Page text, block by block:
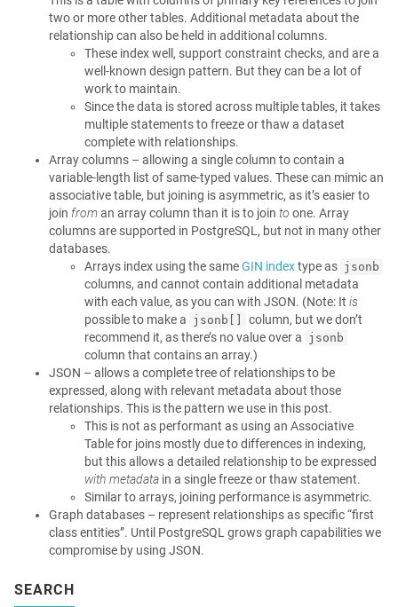
two or more other tables. Additional metadata about the
relationship can also be held in additional columns.
These index well, support constraint checks, and are a
well-known design pattern. But they can be a lot of
work to maintain.
Since the data is stored across multiple tables, it takes
multiple statements to freeze or thaw a dataset
complete with relationships.
Array columns – allowing a single column to contain a
variable-length list of same-typed values. These can mimic an
associative table, but joining is asymmetric, as it’s easier to
join froman array column than it is to join to one. Array
columns are supported in PostgreSQL, but not in many other
databases.
Arrays index using the sameGIN indextype as jsonb
columns, and cannot contain additional metadata
with each value, as you can with JSON. (Note: It is
possible to make a jsonb[]
column, but we don’t
recommend it, as there’s no value over a jsonb
column that contains an array.)
JSON – allows a complete tree of relationships to be
expressed, along with relevant metadata about those
relationships. This is the pattern we use in this post.
This is not as performant as using an Associative
Table for joins mostly due to differences in indexing,
but this allows a detailed relationship to be expressed
with metadata in a single freeze or thaw statement.
Similar to arrays, joining performance is asymmetric.
Graph databases – represent relationships as specific “first
class entities”. Until PostgreSQL grows graph capabilities we
compromise by using JSON.
SEARCH